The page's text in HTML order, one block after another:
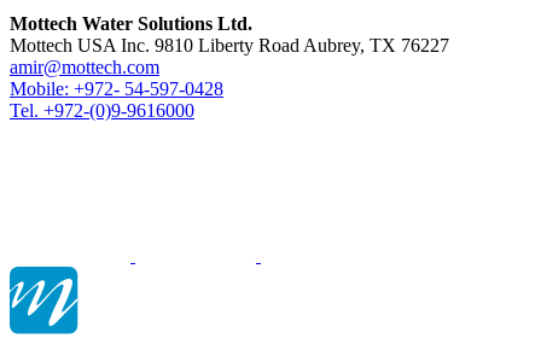
Mottech Water Solutions Ltd.
Mottech USA Inc. 9810 Liberty Road Aubrey, TX 76227
amir@mottech.com
Mobile: +972- 54-597-0428
Tel. +972-(0)9-9616000